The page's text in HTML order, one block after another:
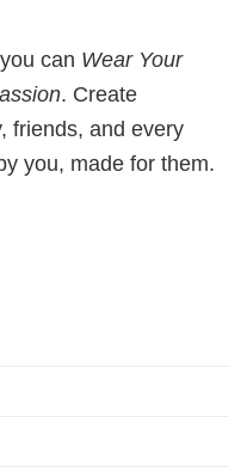
can Wear Your
. Create
friends, and every
you, made for them.